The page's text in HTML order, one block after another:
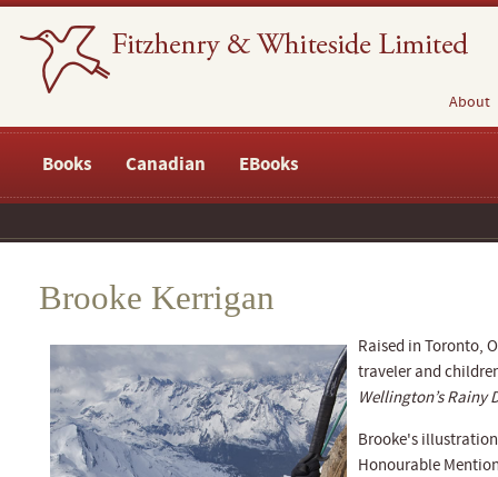
About
Books Canadian EBooks
Brooke Kerrigan
Raised in Toronto,
traveler and
Wellington’s Rainy
Brooke's
Honourable